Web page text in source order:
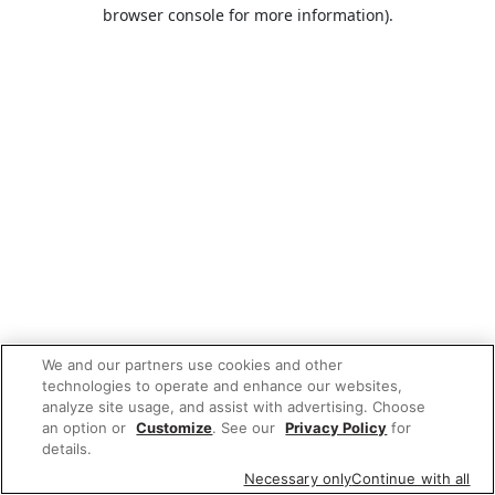
browser console for more information).
We and our partners use cookies and other
technologies to operate and enhance our websites,
analyze site usage, and assist with advertising. Choose
an option or Customize. See our Privacy Policy for
details.
Necessary onlyContinue with all